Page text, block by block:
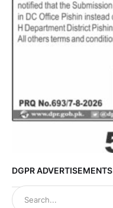
DGPR ADVERTISEMENTS